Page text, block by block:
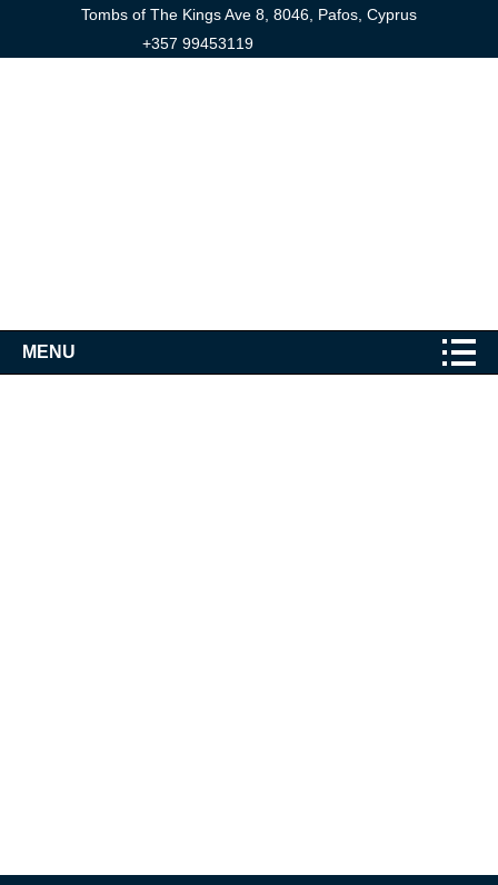
Tombs of The Kings Ave 8, 8046, Pafos, Cyprus
+357 99453119
MENU